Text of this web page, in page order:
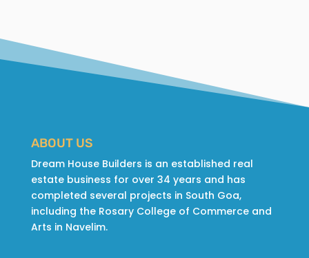
ABOUT US
Dream House Builders is an established real
estate business for over 34 years and has
completed several projects in South Goa,
including the Rosary College of Commerce and
Arts in Navelim.